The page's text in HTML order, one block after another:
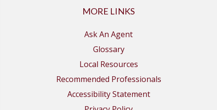
MORE LINKS
Ask An Agent
Glossary
Local Resources
Recommended Professionals
Accessibility Statement